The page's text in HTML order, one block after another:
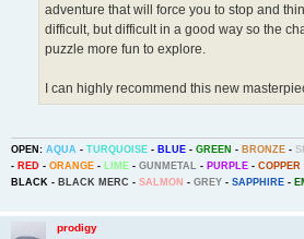
adventure that will force you to stop and
difficult, but difficult in a good way so the
puzzle more fun to explore.
I can highly recommend this new
OPEN: AQUA - TURQUOISE - BLUE - GREEN - BRONZE -
- RED - ORANGE - LIME - GUNMETAL - PURPLE - COPPER
BLACK - BLACK MERC - SALMON - GREY - SAPPHIRE -
prodigy